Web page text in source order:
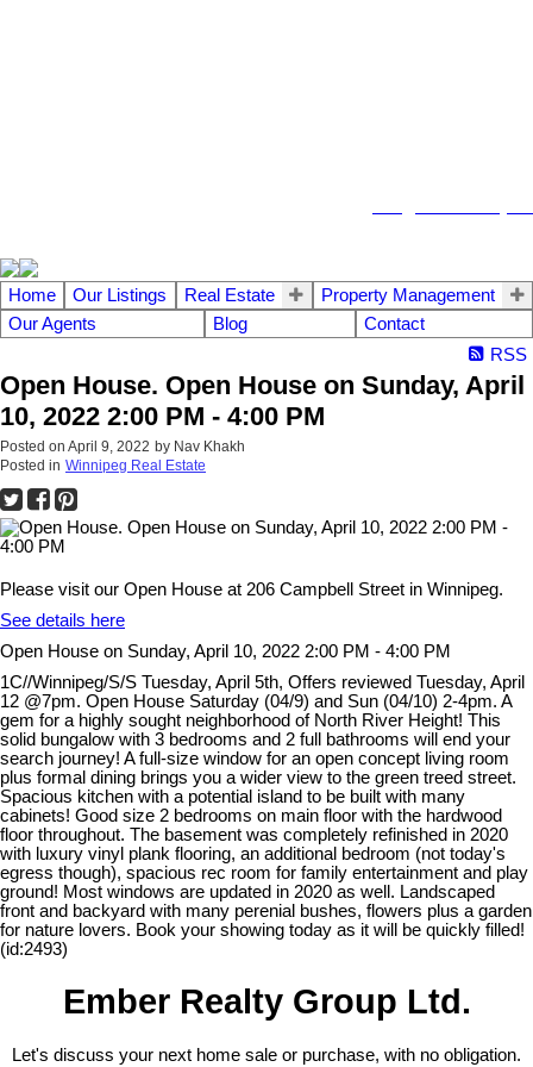
Home Our Listings Real Estate
Property Management
Our Agents
Blog
Contact
RSS
Open House. Open House on Sunday, April
10, 2022 2:00 PM - 4:00 PM
Posted on April 9, 2022 by Nav Khakh
Posted in Winnipeg Real Estate
Please visit our Open House at 206 Campbell Street in Winnipeg.
See details here
Open House on Sunday, April 10, 2022 2:00 PM - 4:00 PM
1C//Winnipeg/S/S Tuesday, April 5th, Offers reviewed Tuesday, April
12 @7pm. Open House Saturday (04/9) and Sun (04/10) 2-4pm. A
gem for a highly sought neighborhood of North River Height! This
solid bungalow with 3 bedrooms and 2 full bathrooms will end your
search journey! A full-size window for an open concept living room
plus formal dining brings you a wider view to the green treed street.
Spacious kitchen with a potential island to be built with many
cabinets! Good size 2 bedrooms on main floor with the hardwood
floor throughout. The basement was completely refinished in 2020
with luxury vinyl plank flooring, an additional bedroom (not today's
egress though), spacious rec room for family entertainment and play
ground! Most windows are updated in 2020 as well. Landscaped
front and backyard with many perenial bushes, flowers plus a garden
for nature lovers. Book your showing today as it will be quickly filled!
(id:2493)
Ember Realty Group Ltd.
Let's discuss your next home sale or purchase, with no obligation.